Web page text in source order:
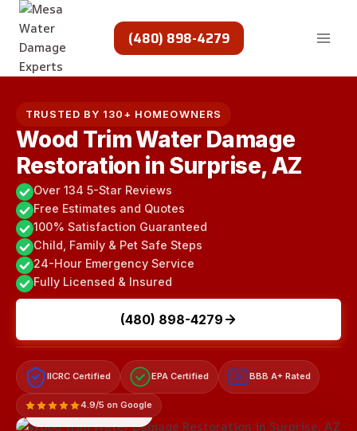
Skip
content
(480) 898-4279
TRUSTED BY 130+ HOMEOWNERS
Wood Trim Water Damage
Restoration in Surprise, AZ
Over 134 5-Star Reviews
Free Estimates and Quotes
100% Satisfaction Guaranteed
Child, Family & Pet Safe Steps
24-Hour Emergency Service
Fully Licensed & Insured
(480) 898-4279
IICRC Certified EPA Certified A+ BBB A+ Rated
4.9/5 on Google